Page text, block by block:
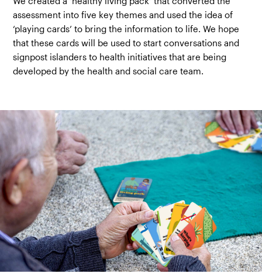
assessment into five key themes and used the idea of
‘playing cards’ to bring the information to life. We hope
that these cards will be used to start conversations and
signpost islanders to health initiatives that are being
developed by the health and social care team.